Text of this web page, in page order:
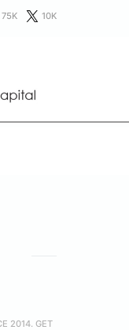
75K 10K
2014. GET